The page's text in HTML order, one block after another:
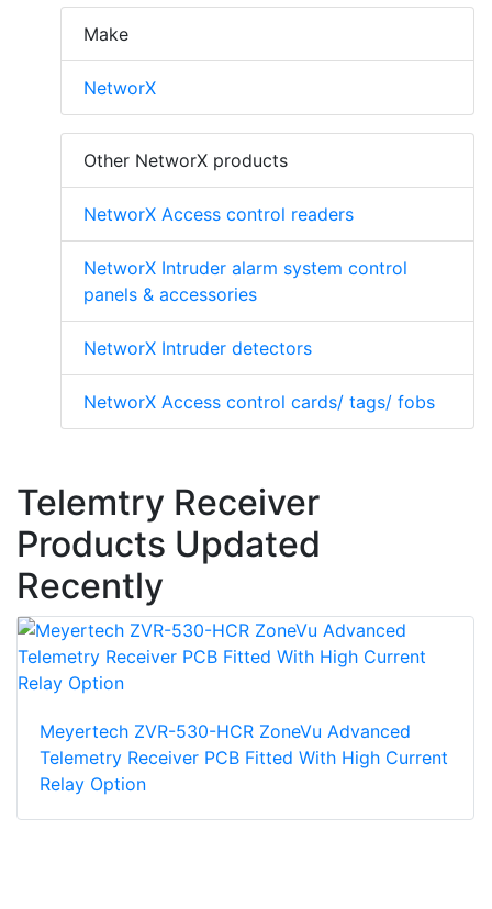
Make
NetworX
Other NetworX products
NetworX Access control readers
NetworX Intruder alarm system control
panels & accessories
NetworX Intruder detectors
NetworX Access control cards/ tags/ fobs
Telemtry Receiver
Products Updated
Recently
Meyertech ZVR-530-HCR ZoneVu Advanced
Telemetry Receiver PCB Fitted With High Current
Relay Option